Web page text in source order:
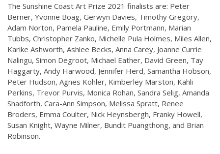
The Sunshine Coast Art Prize 2021 finalists are: Peter
Berner, Yvonne Boag, Gerwyn Davies, Timothy Gregory,
Adam Norton, Pamela Pauline, Emily Portmann, Marian
Tubbs, Christopher Zanko, Michelle Pula Holmes, Miles Allen,
Karike Ashworth, Ashlee Becks, Anna Carey, Joanne Currie
Nalingu, Simon Degroot, Michael Eather, David Green, Tay
Haggarty, Andy Harwood, Jennifer Herd, Samantha Hobson,
Peter Hudson, Agnes Kohler, Kimberley Marston, Kahli
Perkins, Trevor Purvis, Monica Rohan, Sandra Selig, Amanda
Shadforth, Cara-Ann Simpson, Melissa Spratt, Renee
Broders, Emma Coulter, Nick Heynsbergh, Franky Howell,
Susan Knight, Wayne Milner, Bundit Puangthong, and Brian
Robinson.